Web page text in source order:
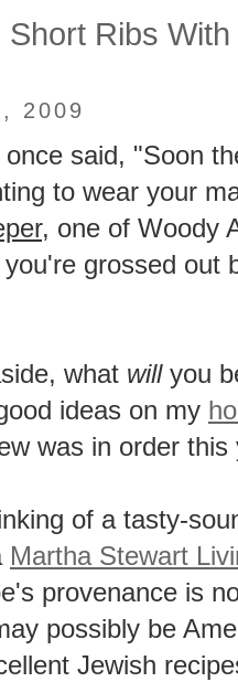
Ribs
2009
said, "Soon
to wear your
, one of Woody
grossed out
what willyou
ideas on my
was in order this
of a tasty-
Martha Stewart
provenance is
possibly be
Jewish